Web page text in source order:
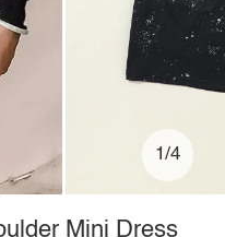
1/4
Mini Dress